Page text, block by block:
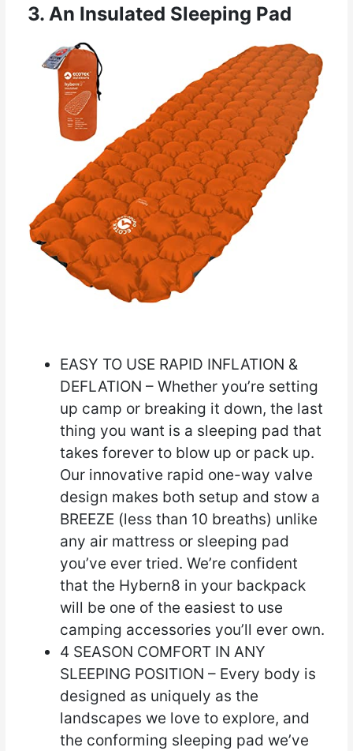
3. An Insulated Sleeping Pad
EASY TO USE RAPID INFLATION &
DEFLATION – Whether you’re setting
up camp or breaking it down, the last
thing you want is a sleeping pad that
takes forever to blow up or pack up.
Our innovative rapid one-way valve
design makes both setup and stow a
BREEZE (less than 10 breaths) unlike
any air mattress or sleeping pad
you’ve ever tried. We’re confident
that the Hybern8 in your backpack
will be one of the easiest to use
camping accessories you’ll ever own.
4 SEASON COMFORT IN ANY
SLEEPING POSITION – Every body is
designed as uniquely as the
landscapes we love to explore, and
the conforming sleeping pad we’ve